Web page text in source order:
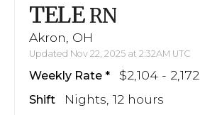
TELE RN
Akron, OH
Updated Nov 22, 2025 at 2:32AM UTC
Weekly Rate $2,104 - 2,172
Shift Nights, 12 hours